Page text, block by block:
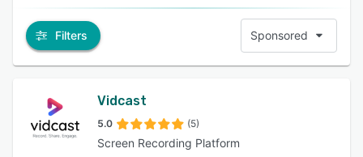
Filters Sponsored
Vidcast
5.0 (5)
Screen Recording Platform